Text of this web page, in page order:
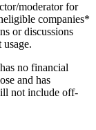
moderator for
companies*
or discussions
no financial
and has
not include off-